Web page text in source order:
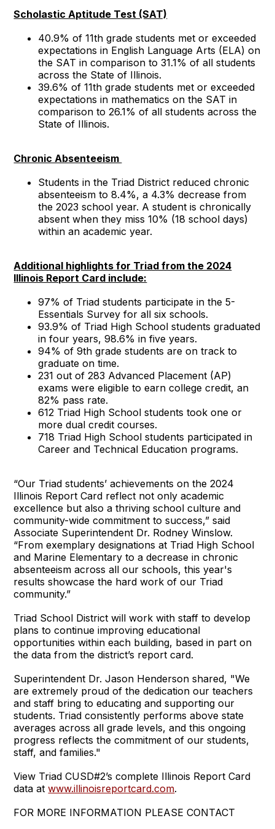
Scholastic Aptitude Test (SAT)
40.9% of 11th grade students met or exceeded
expectations in English Language Arts (ELA) on
the SAT in comparison to 31.1% of all students
across the State of Illinois.
39.6% of 11th grade students met or exceeded
expectations in mathematics on the SAT in
comparison to 26.1% of all students across the
State of Illinois.
Chronic Absenteeism
Students in the Triad District reduced chronic
absenteeism to 8.4%, a 4.3% decrease from
the 2023 school year. A student is chronically
absent when they miss 10% (18 school days)
within an academic year.
Additional highlights for Triad from the 2024
Illinois Report Card include:
97% of Triad students participate in the 5-
Essentials Survey for all six schools.
93.9% of Triad High School students graduated
in four years, 98.6% in five years.
94% of 9th grade students are on track to
graduate on time.
231 out of 283 Advanced Placement (AP)
exams were eligible to earn college credit, an
82% pass rate.
612 Triad High School students took one or
more dual credit courses.
718 Triad High School students participated in
Career and Technical Education programs.
“Our Triad students’ achievements on the 2024
Illinois Report Card reflect not only academic
excellence but also a thriving school culture and
community-wide commitment to success,” said
Associate Superintendent Dr. Rodney Winslow.
“From exemplary designations at Triad High School
and Marine Elementary to a decrease in chronic
absenteeism across all our schools, this year's
results showcase the hard work of our Triad
community.”
Triad School District will work with staff to develop
plans to continue improving educational
opportunities within each building, based in part on
the data from the district’s report card.
Superintendent Dr. Jason Henderson shared, "We
are extremely proud of the dedication our teachers
and staff bring to educating and supporting our
students. Triad consistently performs above state
averages across all grade levels, and this ongoing
progress reflects the commitment of our students,
staff, and families."
View Triad CUSD#2’s complete Illinois Report Card
data atwww.illinoisreportcard.com.
FOR MORE INFORMATION PLEASE CONTACT